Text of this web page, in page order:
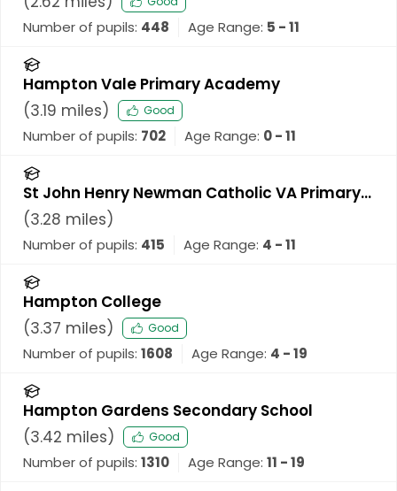
Number of pupils: 448 Age Range: 5 - 11
Hampton Vale Primary Academy
(3.19 miles) Good
Number of pupils: 702 Age Range: 0 - 11
St John Henry Newman Catholic VA Primary
School
(3.28 miles)
Number of pupils: 415 Age Range: 4 - 11
Hampton College
(3.37 miles) Good
Number of pupils: 1608 Age Range: 4 - 19
Hampton Gardens Secondary School
(3.42 miles) Good
Number of pupils: 1310 Age Range: 11 - 19